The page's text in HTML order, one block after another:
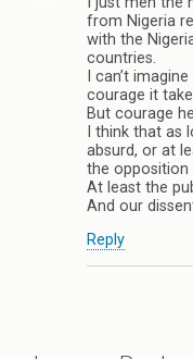
from Nigeria
with the
countries.
I can’t
courage it
But courage
I think that
absurd, or at
the opposition
At least the
And our
Reply